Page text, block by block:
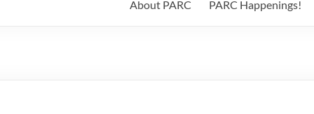
About PARC PARC Happenings!